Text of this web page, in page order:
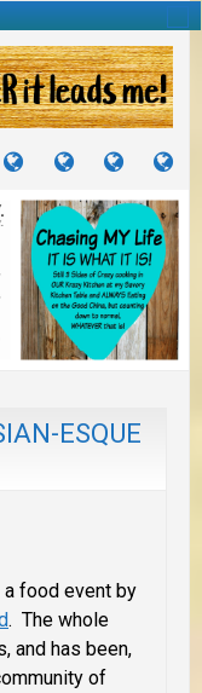
TRAVELS
JOURNEYS
CRAFTS
PROJECTS
RECIPES
TO
ESQUE
a food event by
. The whole
and has been,
of